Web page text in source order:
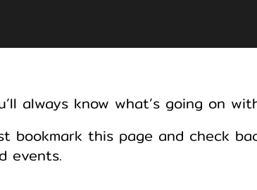
always know what’s going on
bookmark this page and check
events.